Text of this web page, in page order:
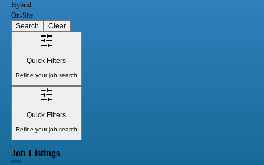
Hybrid
On-Site
Search
Clear
Quick Filters
Refine your job search
Quick Filters
Refine your job search
Job Listings